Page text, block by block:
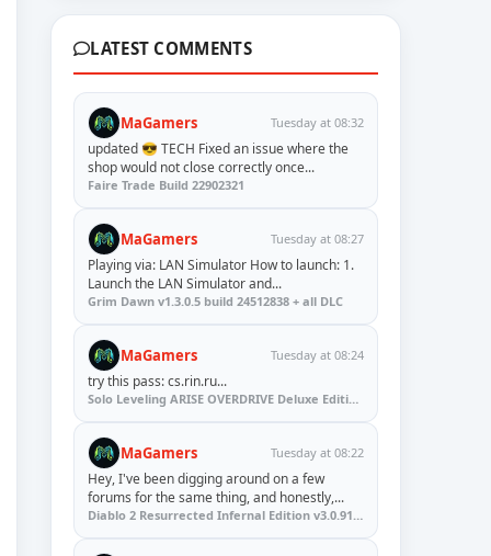
LATEST COMMENTS
MaGamers Tuesday at 08:32
updated 😎 TECH Fixed an issue where the
shop would not close correctly once...
Faire Trade Build 22902321
MaGamers Tuesday at 08:27
Playing via: LAN Simulator How to launch: 1.
Launch the LAN Simulator and...
Grim Dawn v1.3.0.5 build 24512838 + all DLC
MaGamers Tuesday at 08:24
try this pass: cs.rin.ru...
Solo Leveling ARISE OVERDRIVE Deluxe Edition v1.1.67.0
MaGamers Tuesday at 08:22
Hey, I've been digging around on a few
forums for the same thing, and honestly,...
Diablo 2 Resurrected Infernal Edition v3.0.91923 + Update (RUNE)